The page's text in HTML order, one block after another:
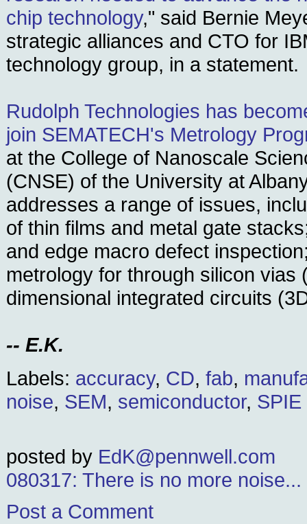
chip technology," said Bernie
strategic alliances and CTO for
technology group, in a statement.
Rudolph Technologies has
join SEMATECH's Metrology
at the College of Nanoscale
(CNSE) of the University at
addresses a range of issues,
of thin films and metal gate
and edge macro defect
metrology for through silicon vias
dimensional integrated circuits
-- E.K.
Labels: accuracy, CD, fab,
noise, SEM, semiconductor, SPIE
posted by EdK@pennwell.com
080317: There is no more noise...
Post a Comment